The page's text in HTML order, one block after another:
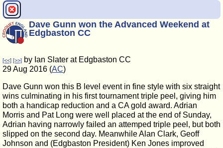
Dave Gunn won the Advanced Weekend at
Edgbaston CC
[<<] [>>] by Ian Slater at Edgbaston CC
29 Aug 2016 (AC)
Dave Gunn won this B level event in fine style with six straight
wins culminating in his first tournament triple peel, giving him
both a handicap reduction and a CA gold award. Adrian
Morris and Pat Long were well placed at the end of Sunday,
Adrian having narrowly failed an attemped triple peel, but both
slipped on the second day. Meanwhile Alan Clark, Geoff
Johnson and (Edgbaston President) Ken Jones improved